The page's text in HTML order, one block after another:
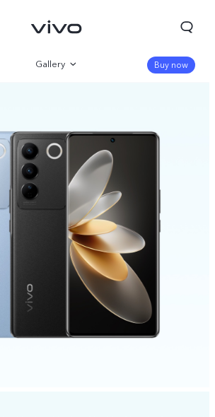
Myanmar | Select country/region
Gallery
Specifications
Buy now